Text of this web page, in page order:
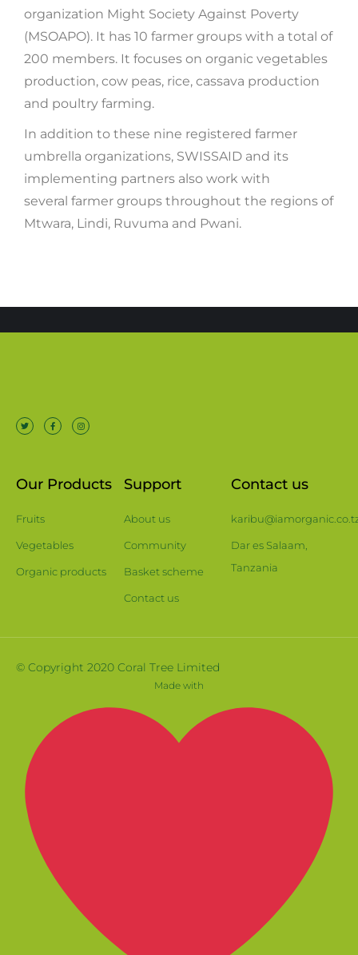
organization Might Society Against Poverty
(MSOAPO). It has 10 farmer groups with a total of
200 members. It focuses on organic vegetables
production, cow peas, rice, cassava production
and poultry farming.
In addition to these nine registered farmer
umbrella organizations, SWISSAID and its
implementing partners also work with
several farmer groups throughout the regions of
Mtwara, Lindi, Ruvuma and Pwani.
Our Products
Fruits
Vegetables
Organic products
Support
About us
Community
Basket scheme
Contact us
Contact us
Dar es Salaam,
Tanzania
© Copyright 2020 Coral Tree Limited
Made with